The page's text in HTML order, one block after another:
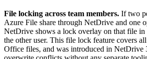
File locking across team members. If two
Azure File share through NetDrive and one
NetDrive shows a lock overlay on that file
the other user. This file lock feature covers
Office files, and was introduced in NetDrive